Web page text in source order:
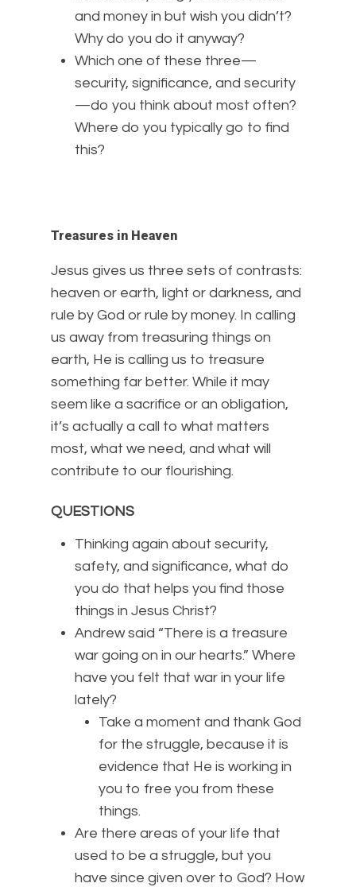
and money in but wish you didn’t?
Why do you do it anyway?
Which one of these three—
security, significance, and security
—do you think about most often?
Where do you typically go to find
this?
Treasures in Heaven
Jesus gives us three sets of contrasts:
heaven or earth, light or darkness, and
rule by God or rule by money. In calling
us away from treasuring things on
earth, He is calling us to treasure
something far better. While it may
seem like a sacrifice or an obligation,
it’s actually a call to what matters
most, what we need, and what will
contribute to our flourishing.
QUESTIONS
Thinking again about security,
safety, and significance, what do
you do that helps you find those
things in Jesus Christ?
Andrew said “There is a treasure
war going on in our hearts.” Where
have you felt that war in your life
lately?
Take a moment and thank God
for the struggle, because it is
evidence that He is working in
you to free you from these
things.
Are there areas of your life that
used to be a struggle, but you
have since given over to God? How